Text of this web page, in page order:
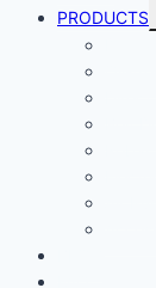
PRODUCTS